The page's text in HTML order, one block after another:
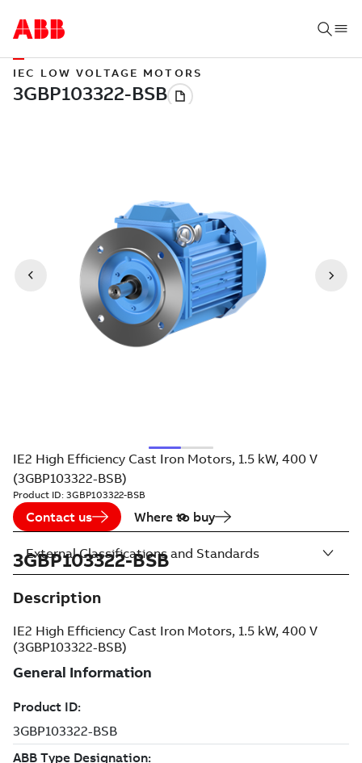
IEC LOW VOLTAGE MOTORS
IE2 High Efficiency Cast Iron Motors, 1.5 kW, 400 V
(3GBP103322-BSB)
Product ID: 3GBP103322-BSB
Contact us Where to buy
3GBP103322-BSB
Description
IE2 High Efficiency Cast Iron Motors, 1.5 kW, 400 V
(3GBP103322-BSB)
External Classifications and Standards